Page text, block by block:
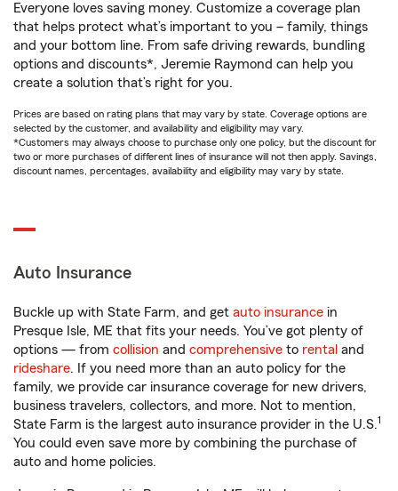
Everyone loves saving money. Customize a coverage plan
that helps protect what’s important to you – family, things
and your bottom line. From safe driving rewards, bundling
options and discounts*, Jeremie Raymond can help you
create a solution that’s right for you.
Prices are based on rating plans that may vary by state. Coverage options are
selected by the customer, and availability and eligibility may vary.
*Customers may always choose to purchase only one policy, but the discount for
two or more purchases of different lines of insurance will not then apply. Savings,
discount names, percentages, availability and eligibility may vary by state.
Auto Insurance
Buckle up with State Farm, and get auto insurance in
Presque Isle, ME that fits your needs. You’ve got plenty of
options — from collision and comprehensive to rental and
rideshare. If you need more than an auto policy for the
family, we provide car insurance coverage for new drivers,
business travelers, collectors, and more. Not to mention,
State Farm is the largest auto insurance provider in the U.S.1
You could even save more by combining the purchase of
auto and home policies.